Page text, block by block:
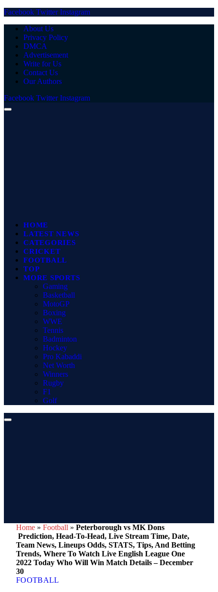
Facebook Twitter Instagram
About Us
Privacy Policy
DMCA
Advertisement
Write for Us
Contact Us
Our Authors
Facebook Twitter Instagram
HOME
LATEST NEWS
CATEGORIES
CRICKET
FOOTBALL
TOP
MORE SPORTS
Gaming
Basketball
MotoGP
Boxing
WWE
Tennis
Badminton
Hockey
Pro Kabaddi
Net Worth
Winners
Rugby
F1
Golf
Home » Football » Peterborough vs MK Dons
Prediction, Head-To-Head, Live Stream Time, Date,
Team News, Lineups Odds, STATS, Tips, And Betting
Trends, Where To Watch Live English League One
2022 Today Who Will Win Match Details – December
30
FOOTBALL